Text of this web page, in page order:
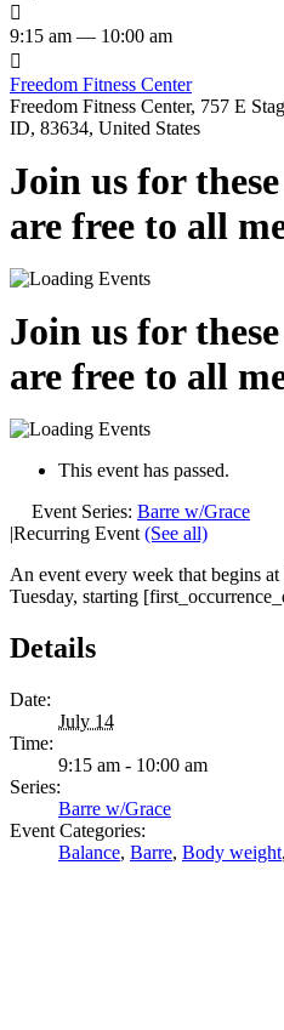

9:15 am — 10:00 am

Freedom Fitness Center
Freedom Fitness Center, 757 E
ID, 83634, United States
Join us for
are free to all
Join us for
are free to all
This event has passed.
Event Series: Barre w/Grace
|Recurring Event (See all)
An event every week that begins
Tuesday, starting
Details
Date:
July 14
Time:
9:15 am - 10:00 am
Series:
Barre w/Grace
Event Categories:
Balance, Barre, Body weight,